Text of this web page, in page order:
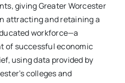
giving Greater Worcester
attracting and retaining a
workforce—a
of successful economic
using data provided by
colleges and